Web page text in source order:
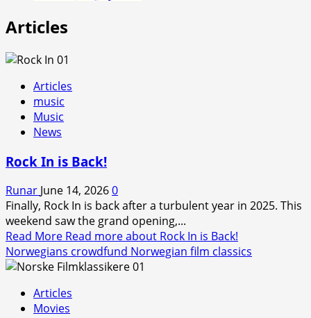
Articles
Articles
music
Music
News
Rock In is Back!
Runar June 14, 20260
Finally, Rock In is back after a turbulent year in 2025. This
weekend saw the grand opening,...
Read More Read more about Rock In is Back!
Norwegians crowdfund Norwegian film classics
Articles
Movies